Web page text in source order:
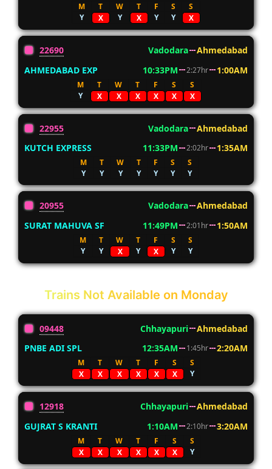
M T W T F S
S
Y
X Y X Y Y X
22690 Vadodara
Ahmedabad
AHMEDABAD EXP
10:33PM 2:27hr 1:00AM
M T W T F S
S
Y
X X X X X X
22955 Vadodara
Ahmedabad
KUTCH EXPRESS
11:33PM 2:02hr 1:35AM
M T W T F S
S
Y
Y Y Y Y Y Y
20955 Vadodara
Ahmedabad
SURAT MAHUVA SF
11:49PM 2:01hr 1:50AM
M T W T F S
S
Y
Y X Y X Y Y
Trains Not Available on Monday
09448 Chhayapuri
Ahmedabad
PNBE ADI SPL
12:35AM 1:45hr 2:20AM
M T W T F S
S
X
X X X X X Y
12918 Chhayapuri
Ahmedabad
GUJRAT S KRANTI
1:10AM 2:10hr 3:20AM
M T W T F S
S
X
X X X X X Y